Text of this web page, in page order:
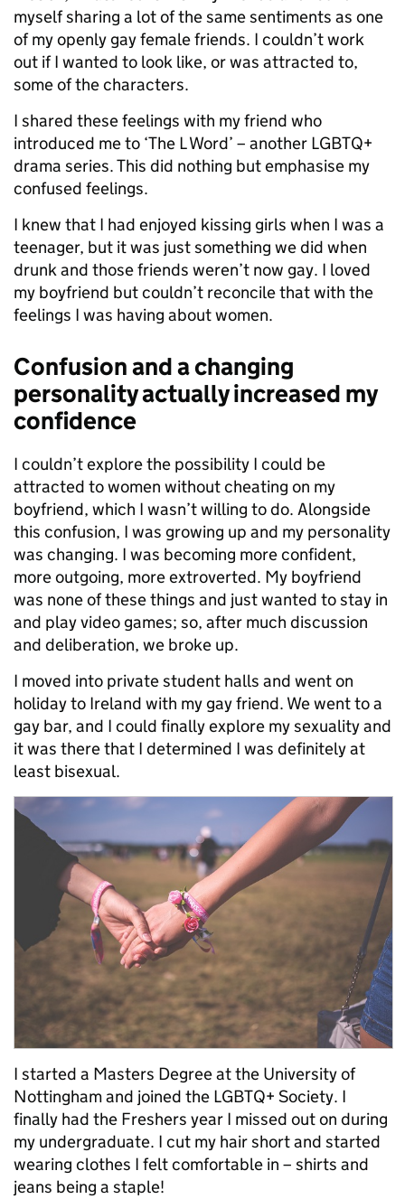
myself sharing a lot of the same sentiments as one
of my openly gay female friends. I couldn’t work
out if I wanted to look like, or was attracted to,
some of the characters.
I shared these feelings with my friend who
introduced me to ‘The L Word’ – another LGBTQ+
drama series. This did nothing but emphasise my
confused feelings.
I knew that I had enjoyed kissing girls when I was a
teenager, but it was just something we did when
drunk and those friends weren’t now gay. I loved
my boyfriend but couldn’t reconcile that with the
feelings I was having about women.
Confusion and a changing
personality actually increased my
confidence
I couldn’t explore the possibility I could be
attracted to women without cheating on my
boyfriend, which I wasn’t willing to do. Alongside
this confusion, I was growing up and my personality
was changing. I was becoming more confident,
more outgoing, more extroverted. My boyfriend
was none of these things and just wanted to stay in
and play video games; so, after much discussion
and deliberation, we broke up.
I moved into private student halls and went on
holiday to Ireland with my gay friend. We went to a
gay bar, and I could finally explore my sexuality and
it was there that I determined I was definitely at
least bisexual.
I started a Masters Degree at the University of
Nottingham and joined the LGBTQ+ Society. I
finally had the Freshers year I missed out on during
my undergraduate. I cut my hair short and started
wearing clothes I felt comfortable in – shirts and
jeans being a staple!